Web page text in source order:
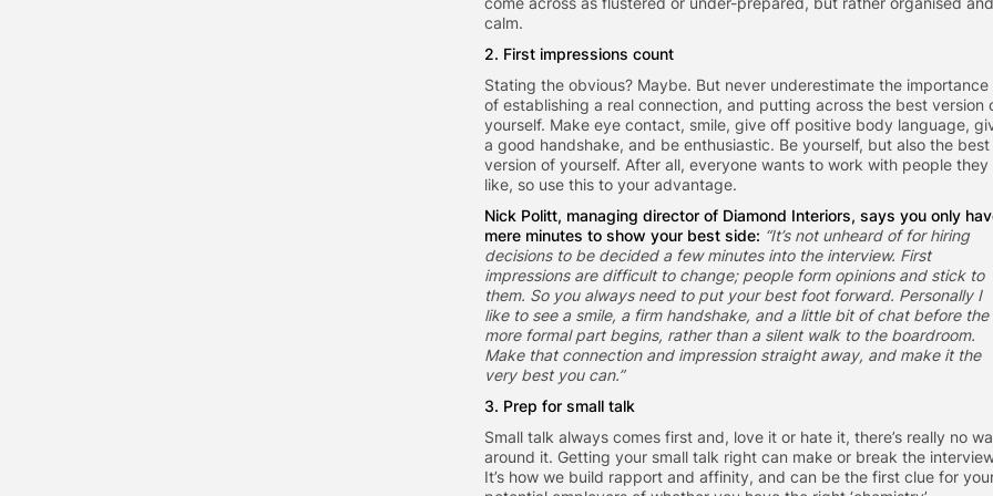
calm.
2. First impressions count
Stating the obvious? Maybe. But never underestimate the importance
of establishing a real connection, and putting across the best version
yourself. Make eye contact, smile, give off positive body language,
a good handshake, and be enthusiastic. Be yourself, but also the best
version of yourself. After all, everyone wants to work with people they
like, so use this to your advantage.
Nick Politt, managing director of Diamond Interiors, says you only
mere minutes to show your best side: “It’s not unheard of for hiring
decisions to be decided a few minutes into the interview. First
impressions are difficult to change; people form opinions and stick to
them. So you always need to put your best foot forward. Personally I
like to see a smile, a firm handshake, and a little bit of chat before the
more formal part begins, rather than a silent walk to the boardroom.
Make that connection and impression straight away, and make it the
very best you can.”
3. Prep for small talk
Small talk always comes first and, love it or hate it, there’s really no
around it. Getting your small talk right can make or break the
It’s how we build rapport and affinity, and can be the first clue for